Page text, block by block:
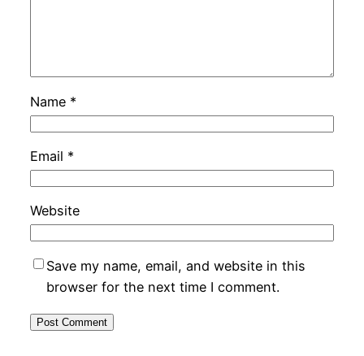
Name *
Email *
Website
Save my name, email, and website in this
browser for the next time I comment.